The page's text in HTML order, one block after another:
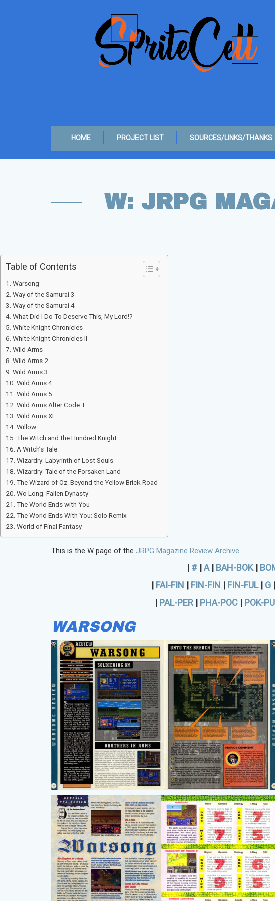
HOME PROJECT LIST SOURCES/LINKS/THANKS
W: JRPG
Table of Contents
Warsong
Way of the Samurai 3
Way of the Samurai 4
What Did I Do To Deserve This, My Lord!?
White Knight Chronicles
White Knight Chronicles II
Wild Arms
Wild Arms 2
Wild Arms 3
Wild Arms 4
Wild Arms 5
Wild Arms Alter Code: F
Wild Arms XF
Willow
The Witch and the Hundred Knight
A Witch’s Tale
Wizardry: Labyrinth of Lost Souls
Wizardry: Tale of the Forsaken Land
The Wizard of Oz: Beyond the Yellow Brick Road
Wo Long: Fallen Dynasty
The World Ends with You
The World Ends With You: Solo Remix
World of Final Fantasy
This is the W page of the JRPG Magazine Review Archive.
| # | A | BAH-BOK|
| FAI-FIN | FIN-FIN | FIN-FUL | G |
| PAL-PER | PHA-POC | POK-
WARSONG